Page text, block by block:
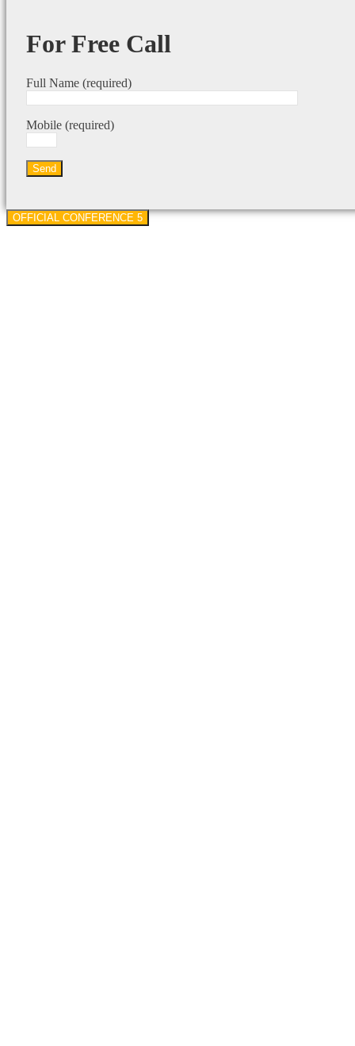
For Free Call
Full Name (required)
Mobile (required)
OFFICIAL CONFERENCE 5